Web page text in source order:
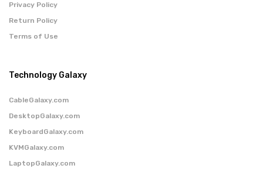
Privacy Policy
Return Policy
Terms of Use
Technology Galaxy
CableGalaxy.com
DesktopGalaxy.com
KeyboardGalaxy.com
KVMGalaxy.com
LaptopGalaxy.com